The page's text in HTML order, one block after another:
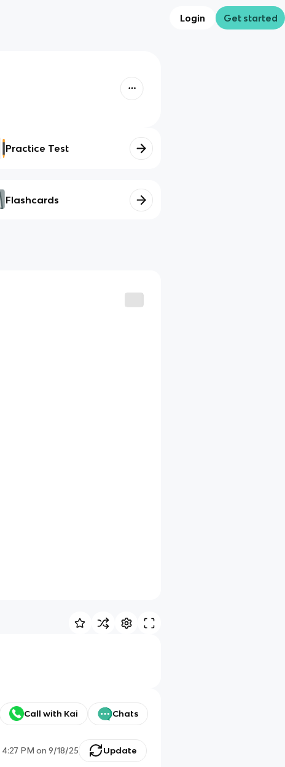
Login Get started
Practice Test
Flashcards
Call with Kai Chats
4:27 PM on 9/18/25 Update